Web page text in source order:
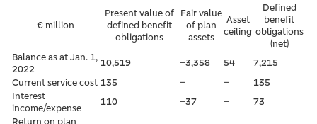
€ million
Present value of
defined benefit
obligations
Fair value
of plan
assets
Asset
ceiling
Defined
benefit
obligations
(net)
Balance as at Jan. 1,
2022
10,519 –3,358 54
7,215
Current service cost 135 – –
135
Interest
income/expense
110 –37 –
73
Return on plan